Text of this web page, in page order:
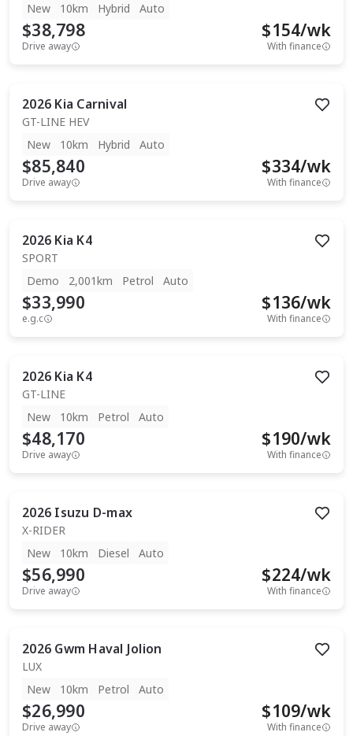
New
10km Hybrid Auto
$38,798
Drive away
$154/wk
With finance
2026 Kia Carnival
GT-LINE HEV
New
10km Hybrid Auto
$85,840
Drive away
$334/wk
With finance
2026 Kia K4
SPORT
Demo
2,001km Petrol Auto
$33,990
e.g.c
$136/wk
With finance
2026 Kia K4
GT-LINE
New
10km Petrol Auto
$48,170
Drive away
$190/wk
With finance
2026 Isuzu D-max
X-RIDER
New
10km Diesel Auto
$56,990
Drive away
$224/wk
With finance
2026 Gwm Haval Jolion
LUX
New
10km Petrol Auto
$26,990
Drive away
$109/wk
With finance